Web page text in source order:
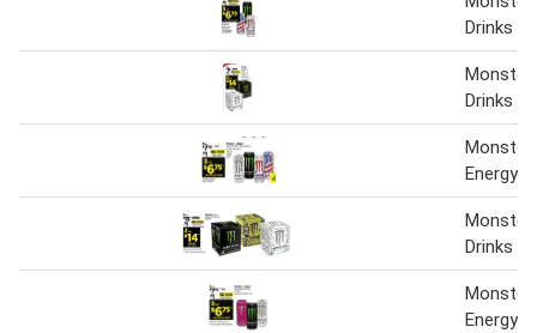
Drinks
Monster
Drinks
Monster
Energy
Monster
Drinks
Monster
Energy